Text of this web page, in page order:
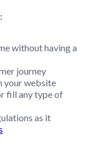
without having a
journey
your website
fill any type of
as it